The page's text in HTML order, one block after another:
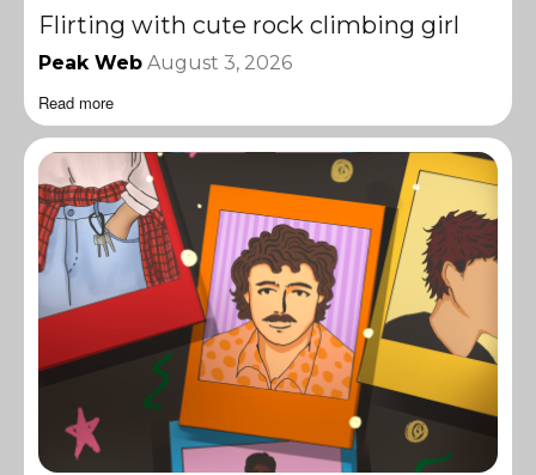
Flirting with cute rock climbing girl
Peak Web August 3, 2026
Read more